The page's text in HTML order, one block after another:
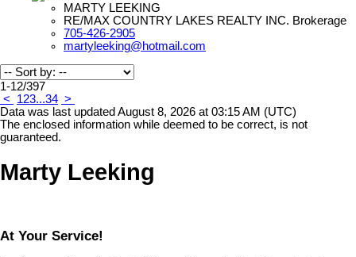
MARTY LEEKING
RE/MAX COUNTRY LAKES REALTY INC. Brokerage
705-426-2905
martyleeking@hotmail.com
1-12/397
<
123...34 >
Data was last updated August 8, 2026 at 03:15 AM (UTC)
The enclosed information while deemed to be correct, is not
guaranteed.
Marty Leeking
At Your Service!